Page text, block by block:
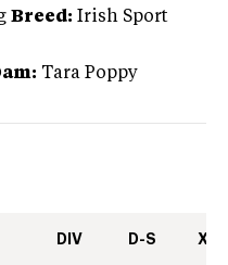
Breed: Irish Sport
Tara Poppy
DIV D-S XC-